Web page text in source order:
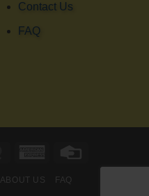
Contact Us
FAQ
MasterCardAmerican
Card
ABOUT US FAQ